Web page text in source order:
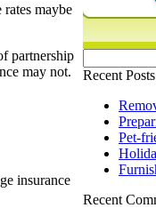
maybe
partnership
may not.
insurance
for:
Recent Posts
Pet-
Recent